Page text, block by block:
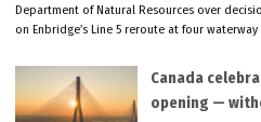
Department of Natural Resources over
on Enbridge’s Line 5 reroute at four waterway
Canada
opening —